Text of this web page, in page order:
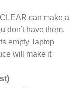
can make a
don’t have them,
empty, laptop
will make it